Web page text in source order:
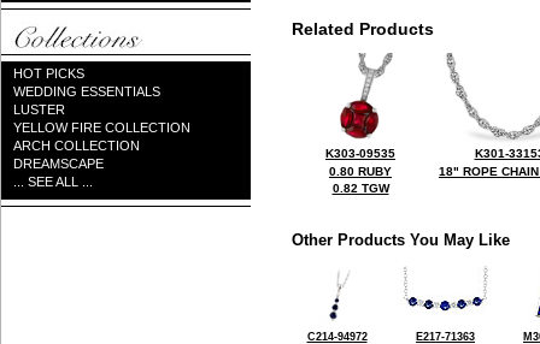
HOT PICKS
WEDDING ESSENTIALS
LUSTER
YELLOW FIRE COLLECTION
ARCH COLLECTION
DREAMSCAPE
... SEE ALL ...
Related Products
K303-09535
0.80 RUBY
0.82 TGW
K301-
18" ROPE
Other Products You May Like
C214-94972
E217-71363